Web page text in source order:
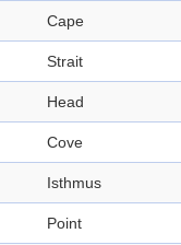
Cape
Strait
Head
Cove
Isthmus
Point